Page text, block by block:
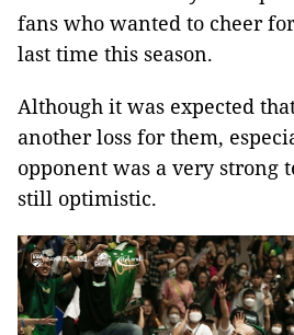
fans who wanted to cheer
last time this season.
Although it was expected
another loss for them,
opponent was a very strong
still optimistic.